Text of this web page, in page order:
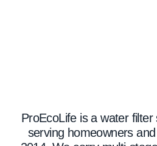
Filters &
ProEcoLife is a water
serving homeowners